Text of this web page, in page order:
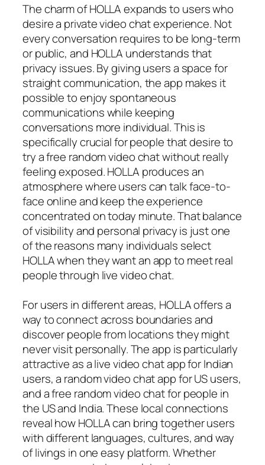
The charm of HOLLA expands to users who
desire a private video chat experience. Not
every conversation requires to be long-term
or public, and HOLLA understands that
privacy issues. By giving users a space for
straight communication, the app makes it
possible to enjoy spontaneous
communications while keeping
conversations more individual. This is
specifically crucial for people that desire to
try a free random video chat without really
feeling exposed. HOLLA produces an
atmosphere where users can talk face-to-
face online and keep the experience
concentrated on today minute. That balance
of visibility and personal privacy is just one
of the reasons many individuals select
HOLLA when they want an app to meet real
people through live video chat.
For users in different areas, HOLLA offers a
way to connect across boundaries and
discover people from locations they might
never visit personally. The app is particularly
attractive as a live video chat app for Indian
users, a random video chat app for US users,
and a free random video chat for people in
the US and India. These local connections
reveal how HOLLA can bring together users
with different languages, cultures, and way
of livings in one easy platform. Whether